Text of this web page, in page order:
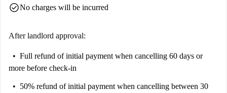
check_circleNo charges will be incurred
After landlord approval:
Full refund of initial payment when cancelling 60 days or
more before check-in
50% refund of initial payment when cancelling between 30